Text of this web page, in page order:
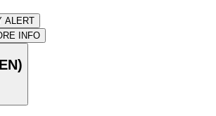
ALERT
INFO